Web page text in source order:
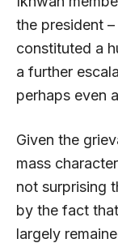
the president
constituted a
a further
perhaps even
Given the
mass
not surprising
by the fact
largely